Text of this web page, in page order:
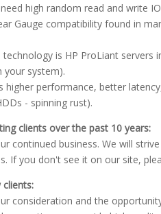
high random read and write
Gauge compatibility found in
technology is HP ProLiant
your system).
higher performance, better
- spinning rust).
clients over the past 10 years:
continued business. We will
If you don't see it on our site,
consideration and the